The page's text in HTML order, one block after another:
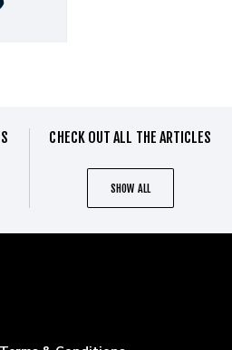
CHECK OUT ALL THE ARTICLES
SHOW ALL